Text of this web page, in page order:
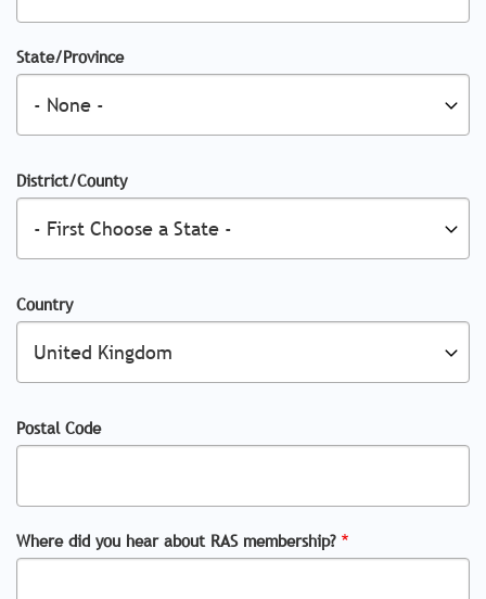
State/Province
District/County
Country
Postal Code
Where did you hear about RAS membership?